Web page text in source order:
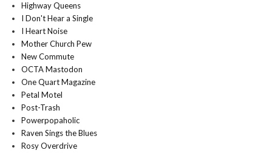
Highway Queens
I Don't Hear a Single
I Heart Noise
Mother Church Pew
New Commute
OCTA Mastodon
One Quart Magazine
Petal Motel
Post-Trash
Powerpopaholic
Raven Sings the Blues
Rosy Overdrive